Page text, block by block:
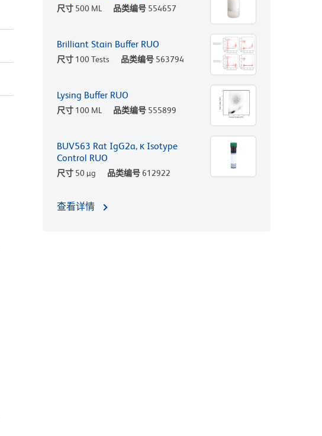
尺寸 500 ML 品类编号 554657
Brilliant Stain Buffer RUO
尺寸 100 Tests 品类编号 563794
Lysing Buffer RUO
尺寸 100 ML 品类编号 555899
BUV563 Rat IgG2a, κ Isotype
Control RUO
尺寸 50 µg 品类编号 612922
查看详情